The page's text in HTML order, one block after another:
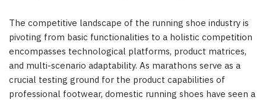
The competitive landscape of the running shoe industry is
pivoting from basic functionalities to a holistic competition
encompasses technological platforms, product matrices,
and multi-scenario adaptability. As marathons serve as a
crucial testing ground for the product capabilities of
professional footwear, domestic running shoes have seen a